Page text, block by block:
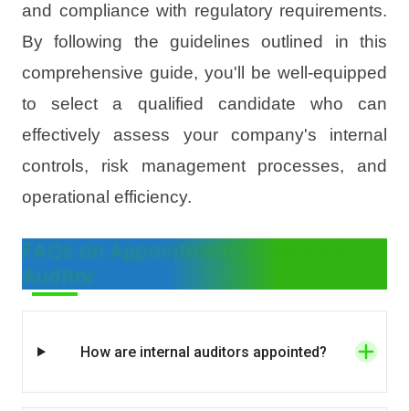
and compliance with regulatory requirements.
By following the guidelines outlined in this
comprehensive guide, you'll be well-equipped
to select a qualified candidate who can
effectively assess your company's internal
controls, risk management processes, and
operational efficiency.
FAQs on Appointment of Internal
Auditor
How are internal auditors appointed?